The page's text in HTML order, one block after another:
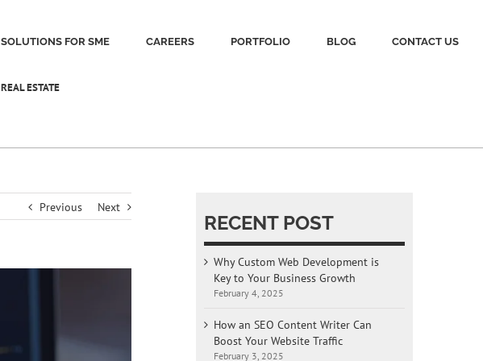
SOLUTIONS FOR SME
REAL ESTATE
CAREERS PORTFOLIO BLOG CONTACT US
Previous Next
RECENT POST
Why Custom Web Development is
Key to Your Business Growth
February 4, 2025
How an SEO Content Writer Can
Boost Your Website Traffic
February 3, 2025